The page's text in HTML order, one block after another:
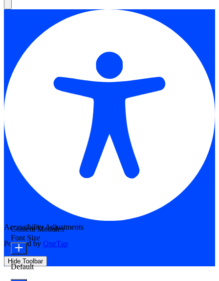
Accessibility Adjustments
Powered by OneTap
Hide Toolbar
Content Modules
Font Size
Default